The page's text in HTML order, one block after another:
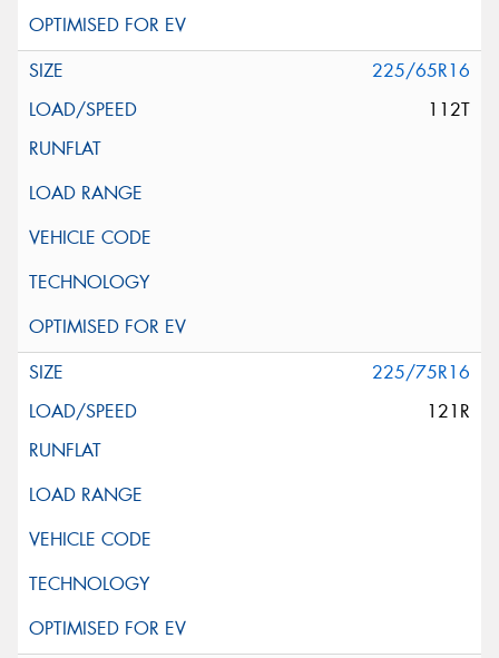
225/65R16
112T
225/75R16
121R